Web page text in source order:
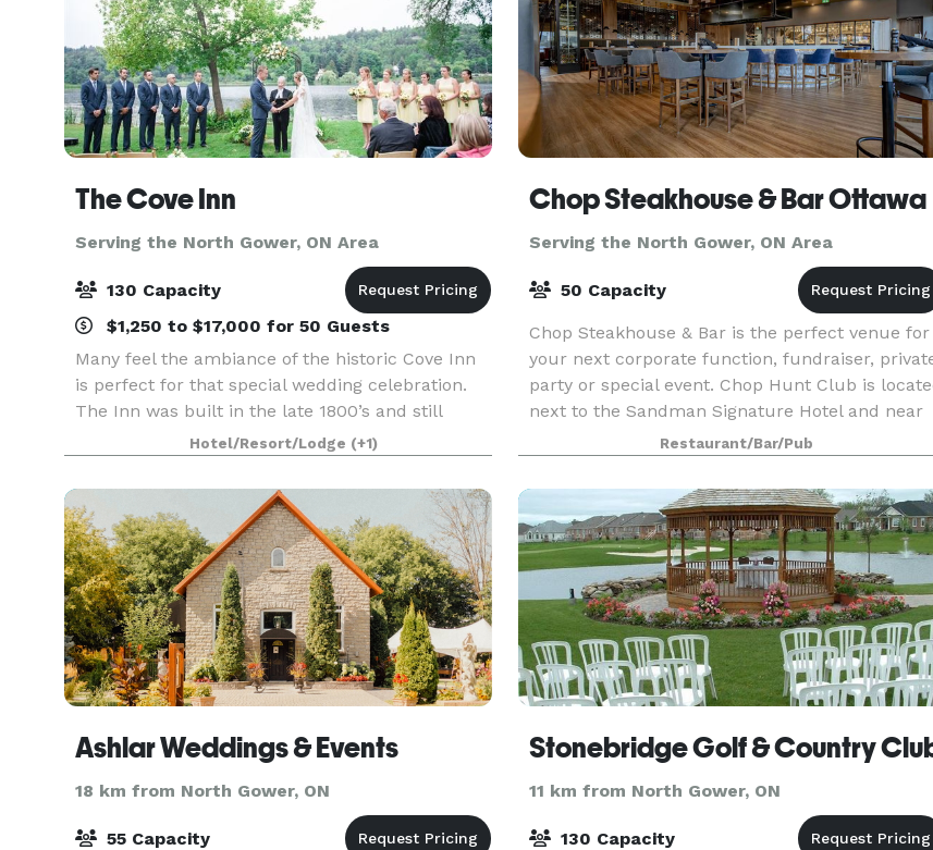
The Cove Inn
Serving the North Gower, ON Area
130 Capacity
$1,250 to $17,000 for 50 Guests
Many feel the ambiance of the historic Cove Inn
is perfect for that special wedding celebration.
The Inn was built in the late 1800’s and still
captures a lot of it’s original charm yet provides
all kinds of modern comfort. We would be hap
Hotel/Resort/Lodge (+1)
Chop Steakhouse & Bar Ottawa
Serving the North Gower, ON Area
50 Capacity
Chop Steakhouse & Bar is the perfect venue for
your next corporate function, fundraiser,
party or special event. Chop Hunt Club is
next to the Sandman Signature Hotel and near
the Ottawa Hunt and Golf Club, Carleton Univers
Restaurant/Bar/Pub
Ashlar Weddings & Events
18 km from North Gower, ON
55 Capacity
Stonebridge Golf & Country
11 km from North Gower, ON
130 Capacity